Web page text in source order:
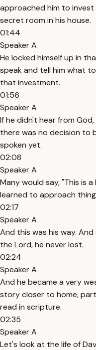
approached him to
secret room in his house.
01:44
Speaker A
He locked himself up in
speak and tell him what
that investment.
01:56
Speaker A
If he didn't hear from
there was no decision to
spoken yet.
02:08
Speaker A
Many would say, "This is
learned to approach
02:17
Speaker A
And this was his way.
the Lord, he never lost.
02:24
Speaker A
And he became a very
story closer to home,
read in scripture.
02:35
Speaker A
Let's look at the life of